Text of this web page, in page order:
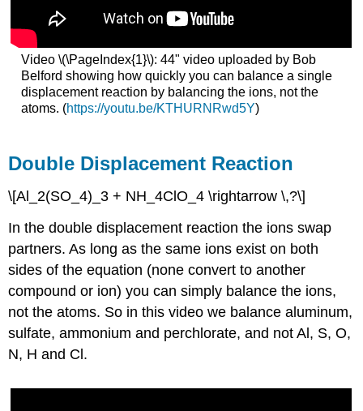
Video \(\PageIndex{1}\): 44" video uploaded by Bob
Belford showing how quickly you can balance a single
displacement reaction by balancing the ions, not the
atoms. (https://youtu.be/KTHURNRwd5Y)
Double Displacement Reaction
\[Al_2(SO_4)_3 + NH_4ClO_4 \rightarrow \,?\]
In the double displacement reaction the ions swap
partners. As long as the same ions exist on both
sides of the equation (none convert to another
compound or ion) you can simply balance the ions,
not the atoms. So in this video we balance aluminum,
sulfate, ammonium and perchlorate, and not Al, S, O,
N, H and Cl.